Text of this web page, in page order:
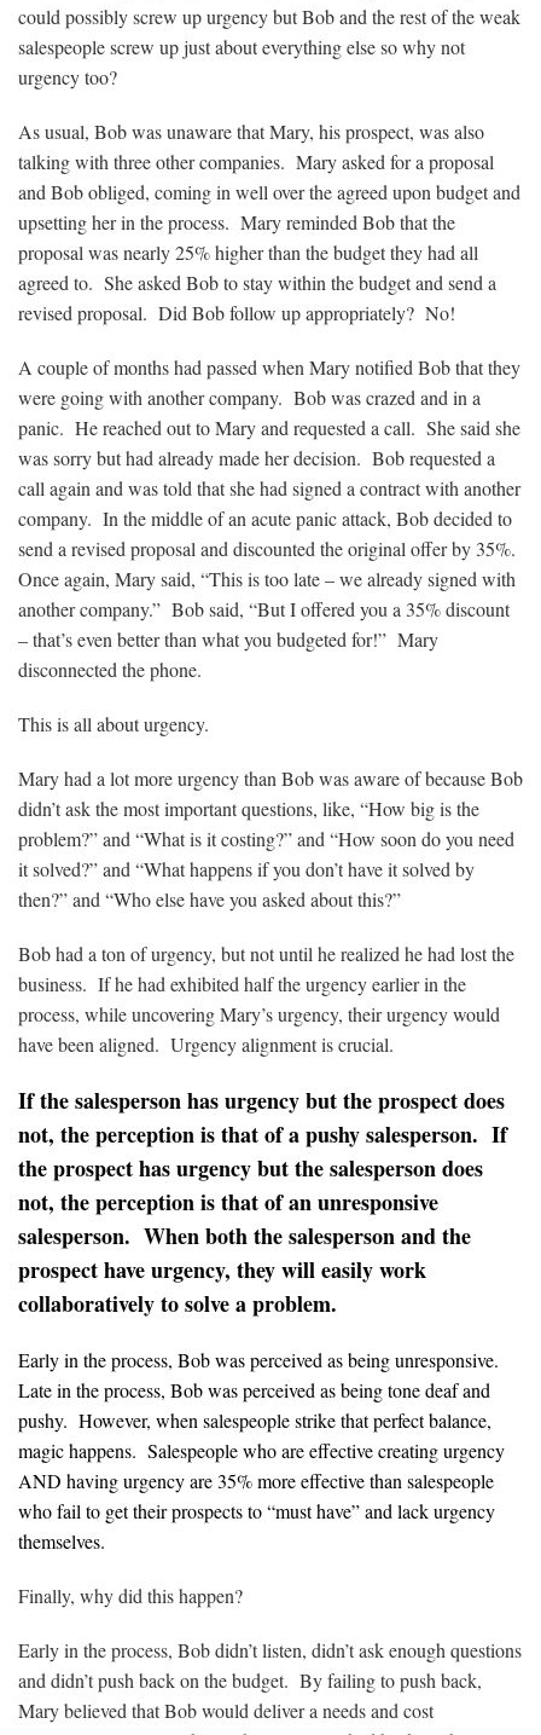
could possibly screw up urgency but Bob and the rest of the weak
salespeople screw up just about everything else so why not
urgency too?
As usual, Bob was unaware that Mary, his prospect, was also
talking with three other companies. Mary asked for a proposal
and Bob obliged, coming in well over the agreed upon budget and
upsetting her in the process. Mary reminded Bob that the
proposal was nearly 25% higher than the budget they had all
agreed to. She asked Bob to stay within the budget and send a
revised proposal. Did Bob follow up appropriately? No!
A couple of months had passed when Mary notified Bob that they
were going with another company. Bob was crazed and in a
panic. He reached out to Mary and requested a call. She said she
was sorry but had already made her decision. Bob requested a
call again and was told that she had signed a contract with another
company. In the middle of an acute panic attack, Bob decided to
send a revised proposal and discounted the original offer by 35%.
Once again, Mary said, “This is too late – we already signed with
another company.” Bob said, “But I offered you a 35% discount
– that’s even better than what you budgeted for!” Mary
disconnected the phone.
This is all about urgency.
Mary had a lot more urgency than Bob was aware of because Bob
didn’t ask the most important questions, like, “How big is the
problem?” and “What is it costing?” and “How soon do you need
it solved?” and “What happens if you don’t have it solved by
then?” and “Who else have you asked about this?”
Bob had a ton of urgency, but not until he realized he had lost the
business. If he had exhibited half the urgency earlier in the
process, while uncovering Mary’s urgency, their urgency would
have been aligned. Urgency alignment is crucial.
If the salesperson has urgency but the prospect does
not, the perception is that of a pushy salesperson. If
the prospect has urgency but the salesperson does
not, the perception is that of an unresponsive
salesperson. When both the salesperson and the
prospect have urgency, they will easily work
collaboratively to solve a problem.
Early in the process, Bob was perceived as being unresponsive.
Late in the process, Bob was perceived as being tone deaf and
pushy. However, when salespeople strike that perfect balance,
magic happens. Salespeople who are effective creating urgency
AND having urgency are 35% more effective than salespeople
who fail to get their prospects to “must have” and lack urgency
themselves.
Finally, why did this happen?
Early in the process, Bob didn’t listen, didn’t ask enough questions
and didn’t push back on the budget. By failing to push back,
Mary believed that Bob would deliver a needs and cost